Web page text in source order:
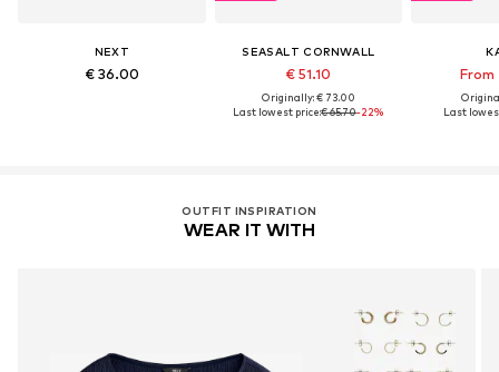
NEXT
€ 36.00
SEASALT CORNWALL
€ 51.10
Originally: € 73.00
Last lowest price:€ 65.70-22%
From
Last
OUTFIT INSPIRATION
WEAR IT WITH